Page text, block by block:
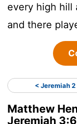
every high hill
and there
< Jeremiah 2
Matthew
Jeremiah 3:6